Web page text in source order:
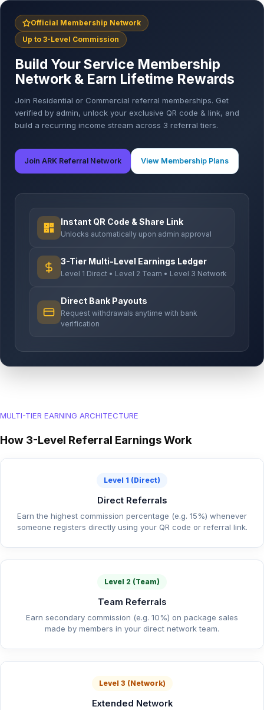
Official Membership Network
Up to 3-Level Commission
Build Your Service Membership
Network & Earn Lifetime Rewards
Join Residential or Commercial referral memberships. Get
verified by admin, unlock your exclusive QR code & link, and
build a recurring income stream across 3 referral tiers.
Join ARK Referral Network View Membership Plans
Instant QR Code & Share Link
Unlocks automatically upon admin approval
3-Tier Multi-Level Earnings Ledger
Level 1 Direct • Level 2 Team • Level 3 Network
Direct Bank Payouts
Request withdrawals anytime with bank
verification
MULTI-TIER EARNING ARCHITECTURE
How 3-Level Referral Earnings Work
Level 1 (Direct)
Direct Referrals
Earn the highest commission percentage (e.g. 15%) whenever
someone registers directly using your QR code or referral link.
Level 2 (Team)
Team Referrals
Earn secondary commission (e.g. 10%) on package sales
made by members in your direct network team.
Level 3 (Network)
Extended Network